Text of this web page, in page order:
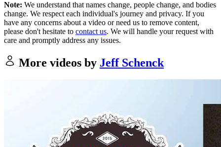
Note: We understand that names change, people change, and bodies
change. We respect each individual's journey and privacy. If you
have any concerns about a video or need us to remove content,
please don't hesitate to contact us. We will handle your request with
care and promptly address any issues.
More videos by Jeff Schenck